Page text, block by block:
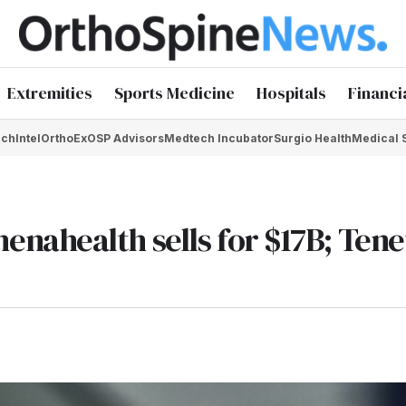
Extremities Sports Medicine Hospitals
OrthoExOSP AdvisorsMedtech IncubatorSurgio HealthMedical
sells for $17B;